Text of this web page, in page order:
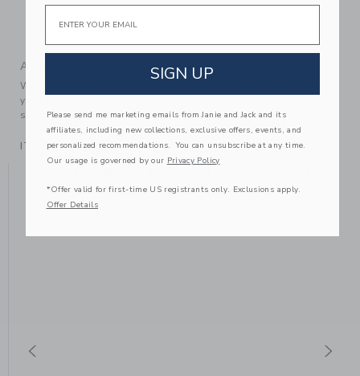
A Forever Kind of Love
We make clothes that last. Keepsakes that can stay with
your family, be handed down to your friends or donated for
someone else to love.
ITEM104325001
Email
SIGN UP
Please send me marketing emails from Janie and Jack and its
affiliates, including new collections, exclusive offers, events, and
personalized recommendations. You can unsubscribe at any time.
Our usage is governed by our Privacy Policy
*Offer valid for first-time US registrants only. Exclusions apply.
Offer Details